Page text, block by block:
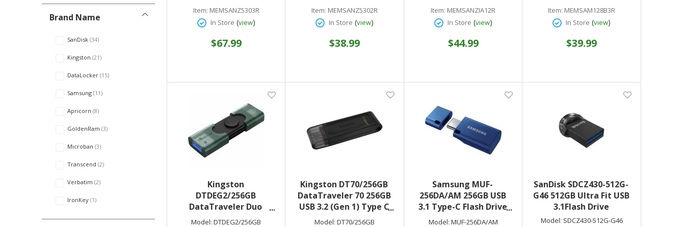
Brand Name
SanDisk 34
Kingston 21
DataLocker 15
Samsung 11
Apricorn 8
GoldenRam 3
Microban 3
Transcend 2
Verbatim 2
IronKey 1
Stay Storage
Item: MEMSANZ5303R
In Store (view)
$67.99
Stay Storage
Item: MEMSANZ5302R
In Store (view)
$38.99
Item: MEMSANZIA12R
In Store (view)
$44.99
Item: MEMSAM128B3R
In Store (view)
$39.99
Kingston
DTDEG2/256GB
DataTraveler Duo
256GB USB 3.2 (Type A +
Model: DTDEG2/256GB
Kingston DT70/256GB
DataTraveler 70 256GB
USB 3.2 (Gen 1) Type C
Flash Drive Black
Model: DT70/256GB
Samsung MUF-
256DA/AM 256GB USB
3.1 Type-C Flash Drive
(Blue)
Model: MUF-256DA/AM
SanDisk SDCZ430-512G-
G46 512GB Ultra Fit USB
3.1Flash Drive
Model: SDCZ430-512G-G46